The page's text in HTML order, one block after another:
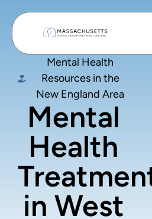
Mental Health
Resources in the
New England Area
Mental
Health
in West